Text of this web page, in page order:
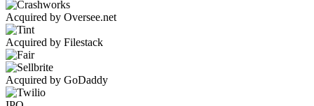
Acquired by Oversee.net
Acquired by Filestack
Acquired by GoDaddy